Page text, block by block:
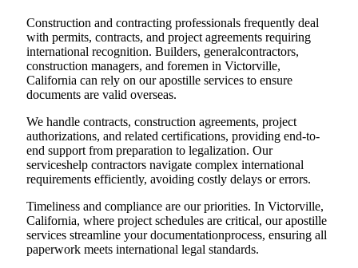
Construction and contracting professionals frequently deal
with permits, contracts, and project agreements requiring
international recognition. Builders, generalcontractors,
construction managers, and foremen in Victorville,
California can rely on our apostille services to ensure
documents are valid overseas.
We handle contracts, construction agreements, project
authorizations, and related certifications, providing end-to-
end support from preparation to legalization. Our
serviceshelp contractors navigate complex international
requirements efficiently, avoiding costly delays or errors.
Timeliness and compliance are our priorities. In Victorville,
California, where project schedules are critical, our apostille
services streamline your documentationprocess, ensuring all
paperwork meets international legal standards.